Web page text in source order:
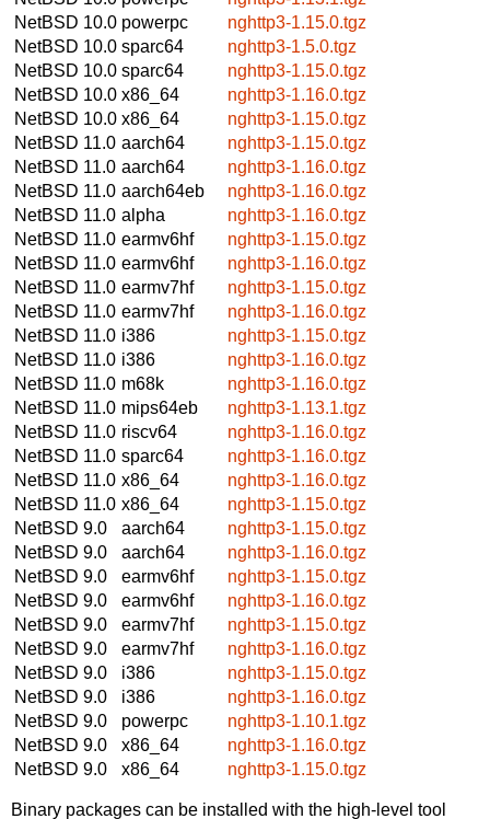
NetBSD 10.0 powerpc
nghttp3-1.15.0.tgz
NetBSD 10.0 sparc64
nghttp3-1.5.0.tgz
NetBSD 10.0 sparc64
nghttp3-1.15.0.tgz
NetBSD 10.0 x86_64
nghttp3-1.16.0.tgz
NetBSD 10.0 x86_64
nghttp3-1.15.0.tgz
NetBSD 11.0 aarch64
nghttp3-1.15.0.tgz
NetBSD 11.0 aarch64
nghttp3-1.16.0.tgz
NetBSD 11.0 aarch64eb
nghttp3-1.16.0.tgz
NetBSD 11.0 alpha
nghttp3-1.16.0.tgz
NetBSD 11.0 earmv6hf
nghttp3-1.15.0.tgz
NetBSD 11.0 earmv6hf
nghttp3-1.16.0.tgz
NetBSD 11.0 earmv7hf
nghttp3-1.15.0.tgz
NetBSD 11.0 earmv7hf
nghttp3-1.16.0.tgz
NetBSD 11.0 i386
nghttp3-1.15.0.tgz
NetBSD 11.0 i386
nghttp3-1.16.0.tgz
NetBSD 11.0 m68k
nghttp3-1.16.0.tgz
NetBSD 11.0 mips64eb
nghttp3-1.13.1.tgz
NetBSD 11.0 riscv64
nghttp3-1.16.0.tgz
NetBSD 11.0 sparc64
nghttp3-1.16.0.tgz
NetBSD 11.0 x86_64
nghttp3-1.16.0.tgz
NetBSD 11.0 x86_64
nghttp3-1.15.0.tgz
NetBSD 9.0
aarch64
nghttp3-1.15.0.tgz
NetBSD 9.0
aarch64
nghttp3-1.16.0.tgz
NetBSD 9.0
earmv6hf
nghttp3-1.15.0.tgz
NetBSD 9.0
earmv6hf
nghttp3-1.16.0.tgz
NetBSD 9.0
earmv7hf
nghttp3-1.15.0.tgz
NetBSD 9.0
earmv7hf
nghttp3-1.16.0.tgz
NetBSD 9.0
i386
nghttp3-1.15.0.tgz
NetBSD 9.0
i386
nghttp3-1.16.0.tgz
NetBSD 9.0
powerpc
nghttp3-1.10.1.tgz
NetBSD 9.0
x86_64
nghttp3-1.16.0.tgz
NetBSD 9.0
x86_64 nghttp3-1.15.0.tgz
Binary packages can be installed with the high-level tool